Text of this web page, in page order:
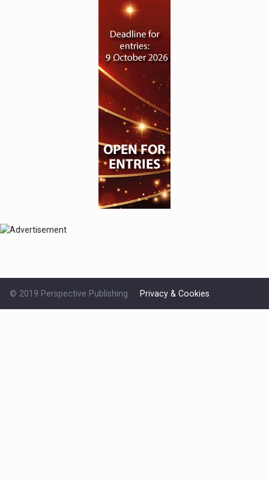
© 2019 Perspective Publishing Privacy & Cookies